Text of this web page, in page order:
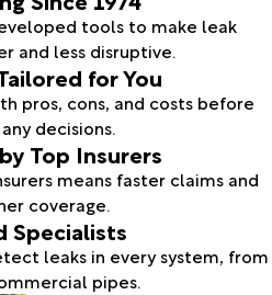
tools to make leak
and less disruptive.
for You
pros, cons, and costs before
decisions.
Top Insurers
means faster claims and
coverage.
Specialists
leaks in every system, from
pipes.